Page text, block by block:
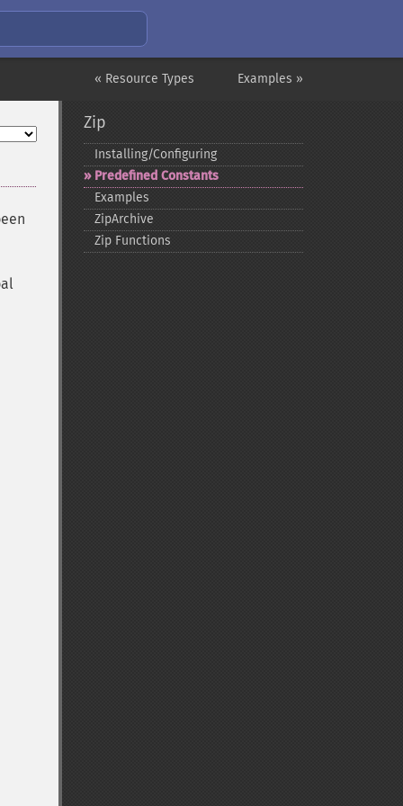
Examples »
« Resource Types
Zip
Installing/Configuring
Predefined Constants
Examples
ZipArchive
Zip Functions